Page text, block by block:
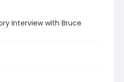
Interview with Bruce